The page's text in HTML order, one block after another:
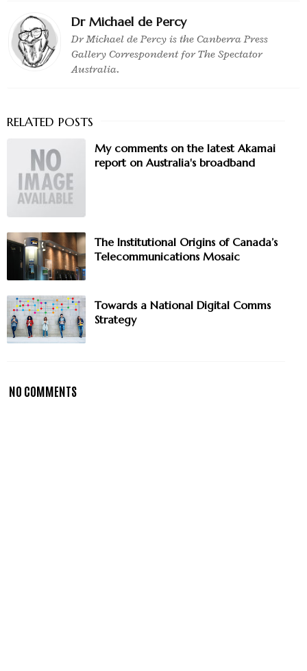
Dr Michael de Percy
Dr Michael de Percy is the Canberra Press
Gallery Correspondent for The Spectator
Australia.
My comments on the latest Akamai
report on Australia's broadband
The Institutional Origins of Canada’s
Telecommunications Mosaic
Towards a National Digital Comms
Strategy
NO COMMENTS